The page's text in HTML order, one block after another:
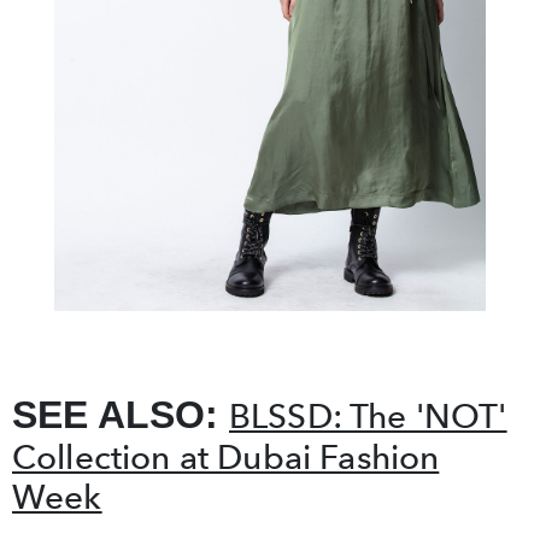
SEE ALSO: BLSSD: The 'NOT'
Collection at Dubai Fashion
Week